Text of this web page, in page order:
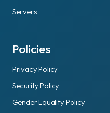
Servers
Policies
Privacy Policy
Security Policy
Gender Equality Policy